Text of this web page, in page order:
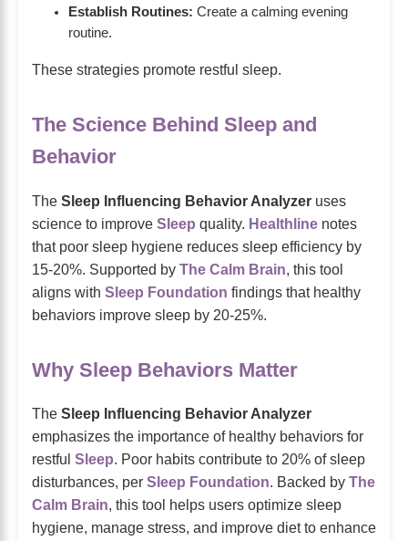
Establish Routines: Create a calming evening
routine.
These strategies promote restful sleep.
The Science Behind Sleep and
Behavior
The Sleep Influencing Behavior Analyzer uses
science to improve Sleep quality. Healthline notes
that poor sleep hygiene reduces sleep efficiency by
15-20%. Supported by The Calm Brain , this tool
aligns with Sleep Foundation findings that healthy
behaviors improve sleep by 20-25%.
Why Sleep Behaviors Matter
The Sleep Influencing Behavior Analyzer
emphasizes the importance of healthy behaviors for
restful Sleep. Poor habits contribute to 20% of sleep
disturbances, per Sleep Foundation. Backed by The
Calm Brain, this tool helps users optimize sleep
hygiene, manage stress, and improve diet to enhance